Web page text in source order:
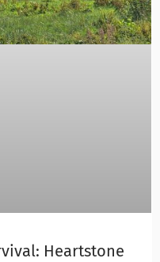
Heartstone